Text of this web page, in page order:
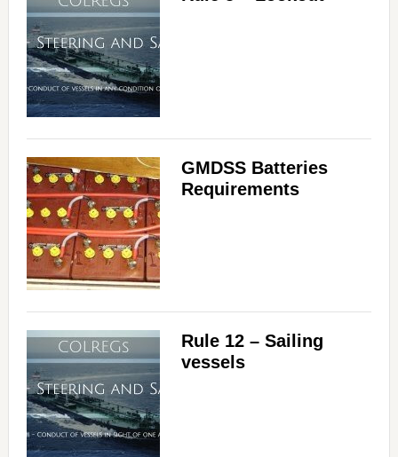
GMDSS Batteries
Requirements
Rule 12 – Sailing
vessels